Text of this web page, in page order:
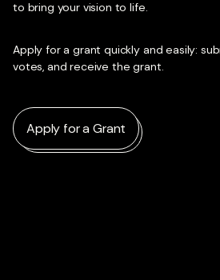
to bring your vision to life.
Apply for a grant quickly and easily:
votes, and receive the grant.
Apply for a Grant